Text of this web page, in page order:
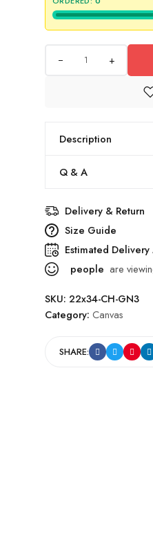
+
Description
Q & A
Delivery & Return
Size Guide
Estimated Delivery
people are
SKU: 22x34-CH-GN3
Category: Canvas
SHARE: